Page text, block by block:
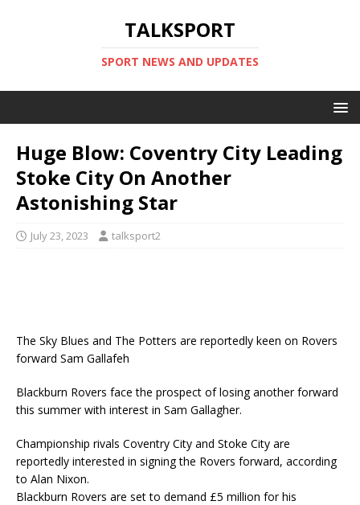
TALKSPORT
SPORT NEWS AND UPDATES
Huge Blow: Coventry City Leading
Stoke City On Another
Astonishing Star
July 23, 2023 talksport2
The Sky Blues and The Potters are reportedly keen on Rovers
forward Sam Gallafeh
Blackburn Rovers face the prospect of losing another forward
this summer with interest in Sam Gallagher.
Championship rivals Coventry City and Stoke City are
reportedly interested in signing the Rovers forward, according
to Alan Nixon.
Blackburn Rovers are set to demand £5 million for his